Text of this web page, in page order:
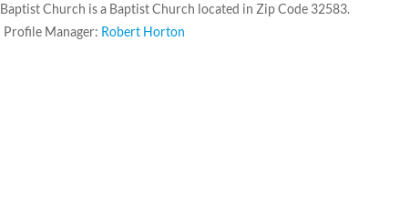
Church is a Baptist Church located in Zip Code 32583.
Manager: Robert Horton